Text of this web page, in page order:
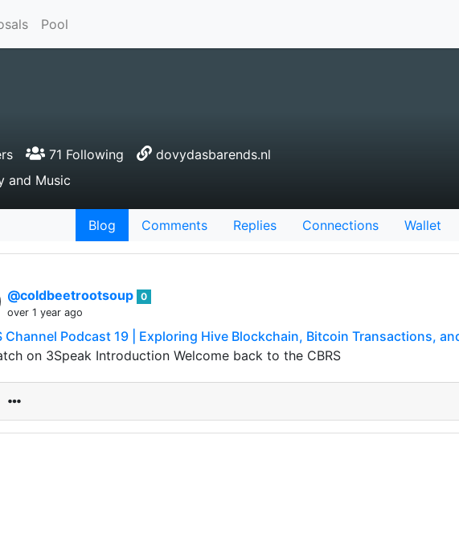
Pool
71 Following
dovydasbarends.nl
and Music
Blog Comments Replies Connections Wallet
@coldbeetrootsoup 0
over 1 year ago
Channel Podcast 19 | Exploring Hive Blockchain, Bitcoin Transactions,
on 3Speak Introduction Welcome back to the CBRS